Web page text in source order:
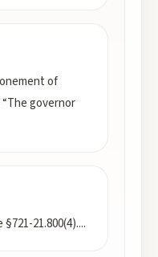
of
governor
21.800(4)....